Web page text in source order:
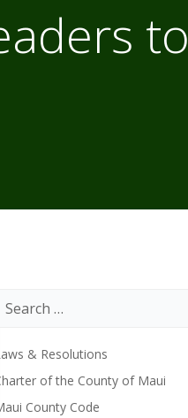
to
& Resolutions
of the County of Maui
County Code